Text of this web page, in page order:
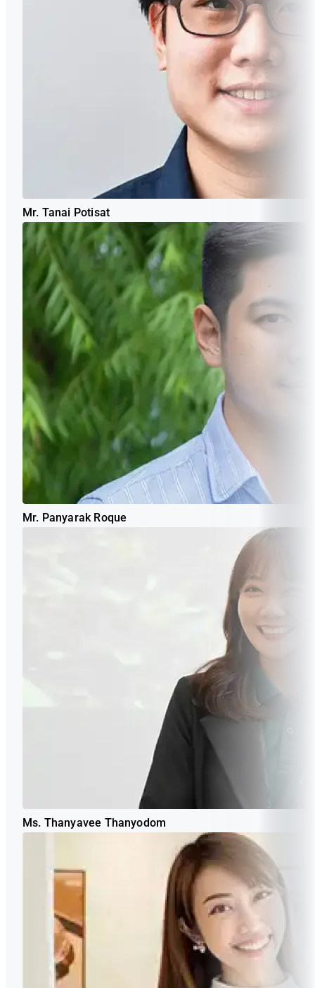
Mr. Tanai Potisat
Mr. Panyarak Roque
Ms. Thanyavee Thanyodom